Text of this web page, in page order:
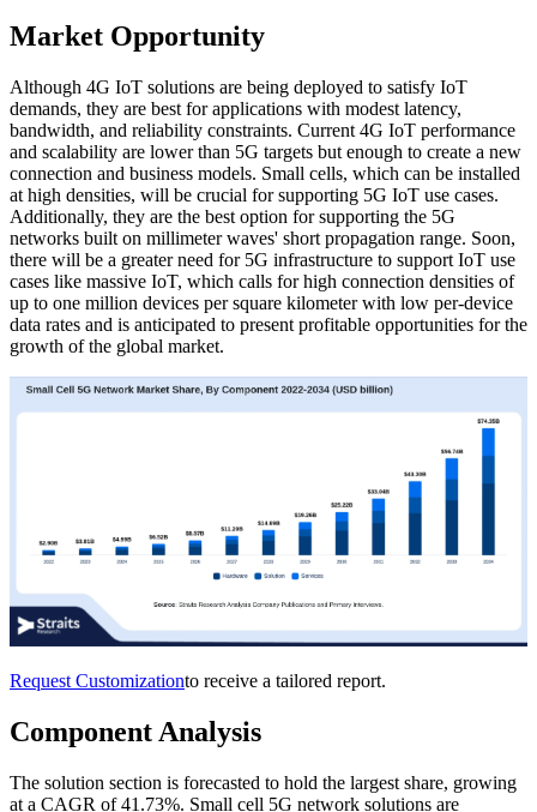
Market Opportunity
Although 4G IoT solutions are being deployed to satisfy IoT
demands, they are best for applications with modest latency,
bandwidth, and reliability constraints. Current 4G IoT performance
and scalability are lower than 5G targets but enough to create a new
connection and business models. Small cells, which can be installed
at high densities, will be crucial for supporting 5G IoT use cases.
Additionally, they are the best option for supporting the 5G
networks built on millimeter waves' short propagation range. Soon,
there will be a greater need for 5G infrastructure to support IoT use
cases like massive IoT, which calls for high connection densities of
up to one million devices per square kilometer with low per-device
data rates and is anticipated to present profitable opportunities for the
growth of the global market.
Request Customizationto receive a tailored report.
Component Analysis
The solution section is forecasted to hold the largest share, growing
at a CAGR of 41.73%. Small cell 5G network solutions are